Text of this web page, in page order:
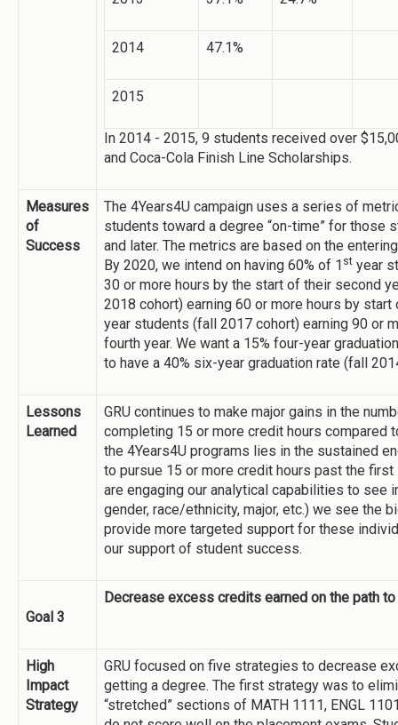
2014 47.1%
2015
In 2014 - 2015, 9 students received over
and Coca-Cola Finish Line Scholarships.
Measures
of
Success
The 4Years4U campaign uses a series of
students toward a degree “on-time” for those
and later. The metrics are based on the
By 2020, we intend on having 60% of 1 st year
30 or more hours by the start of their second
2018 cohort) earning 60 or more hours by start
year students (fall 2017 cohort) earning 90 or
fourth year. We want a 15% four-year
to have a 40% six-year graduation rate (fall
Lessons
Learned
GRU continues to make major gains in the
completing 15 or more credit hours compared
the 4Years4U programs lies in the sustained
to pursue 15 or more credit hours past the
are engaging our analytical capabilities to see
gender, race/ethnicity, major, etc.) we see the
provide more targeted support for these
our support of student success.
Goal 3
Decrease excess credits earned on the path
High
Impact
Strategy
GRU focused on five strategies to decrease
getting a degree. The first strategy was to
“stretched” sections of MATH 1111, ENGL